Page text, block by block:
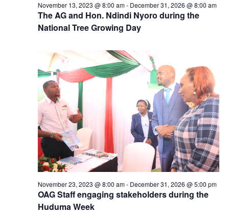
The AG and Hon. Ndindi Nyoro during the
National Tree Growing Day
November 13, 2023 @ 8:00 am- December 31, 2026 @ 8:00 am
OAG Staff engaging stakeholders during the
Huduma Week
November 23, 2023 @ 8:00 am- December 31, 2026 @ 5:00 pm